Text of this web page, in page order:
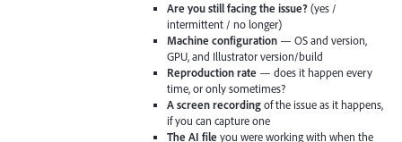
Are you still facing the issue?(yes /
intermittent / no longer)
Machine configuration — OS and version,
GPU, and Illustrator version/build
Reproduction rate — does it happen every
time, or only sometimes?
A screen recordingof the issue as it happens,
if you can capture one
The AI file you were working with when the